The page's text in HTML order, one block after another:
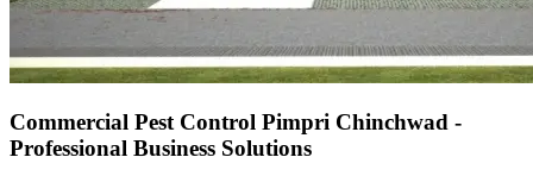
Commercial Pest Control Pimpri Chinchwad -
Professional Business Solutions